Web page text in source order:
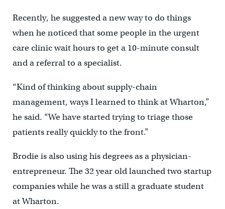
Recently, he suggested a new way to do things
when he noticed that some people in the urgent
care clinic wait hours to get a 10-minute consult
and a referral to a specialist.
“Kind of thinking about supply-chain
management, ways I learned to think at Wharton,”
he said. “We have started trying to triage those
patients really quickly to the front.”
Brodie is also using his degrees as a physician-
entrepreneur. The 32 year old launched two startup
companies while he was a still a graduate student
at Wharton.